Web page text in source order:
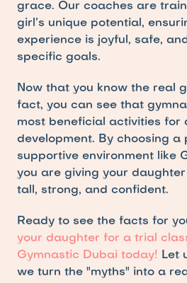
grace. Our coaches are
girl’s unique potential,
experience is joyful, safe,
specific goals.
Now that you know the real
fact, you can see that
most beneficial activities for
development. By choosing a
supportive environment like
you are giving your
tall, strong, and confident.
Ready to see the facts for
your daughter for a trial
Gymnastic Dubai today!
Let
we turn the "myths" into a